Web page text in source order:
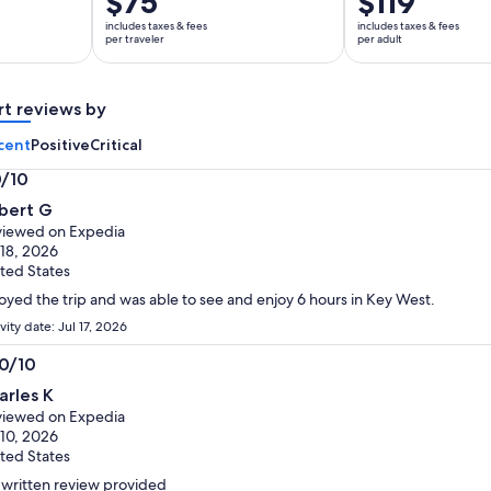
is
$75
per
includes taxes & fees
per traveler
is
$119
per
includes taxes & fees
per adult
reviews by
PositiveCritical
10
G
on Expedia
2026
States
the trip and was able to see and enjoy 6 hours in Key West.
date: Jul 17, 2026
10
K
on Expedia
2026
States
review provided